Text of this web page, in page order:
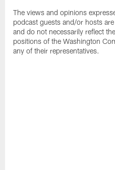
The views and opinions
podcast guests and/or hosts
and do not necessarily reflect
positions of the Washington
any of their representatives.